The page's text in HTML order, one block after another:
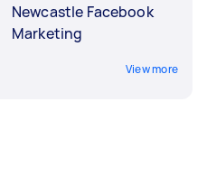
Newcastle Facebook
Marketing
View more